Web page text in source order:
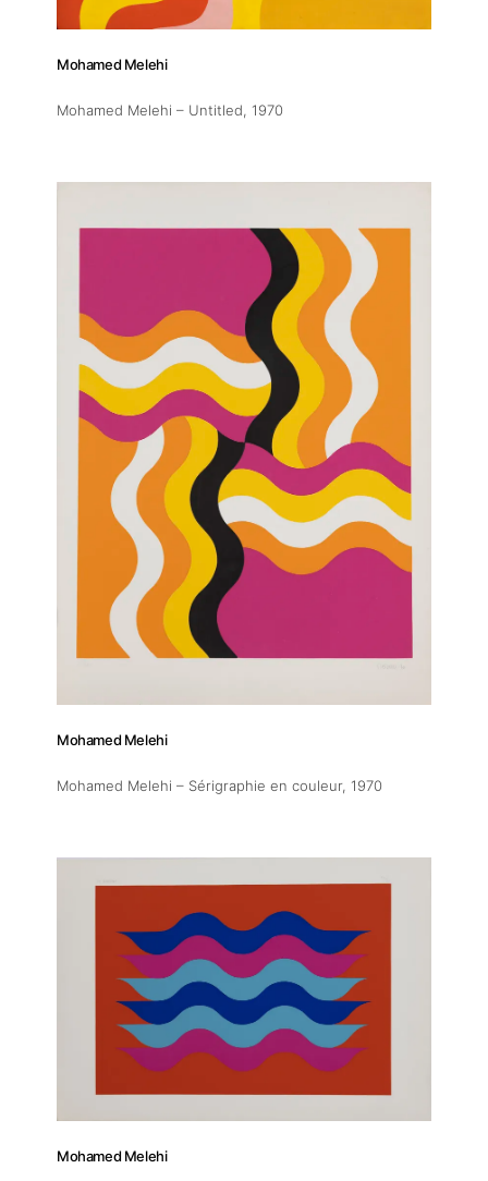
About
Exhibitions
Fairs
Artists
Publications
Artist Residency
Contact
Mohamed Melehi
Mohamed Melehi – Untitled, 1970
Mohamed Melehi
Mohamed Melehi – Sérigraphie en couleur, 1970
Mohamed Melehi